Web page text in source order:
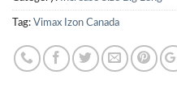
Tag: Vimax Izon Canada